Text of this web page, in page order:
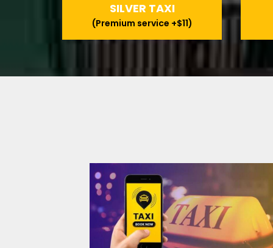
SILVER TAXI
(Premium service +$11)